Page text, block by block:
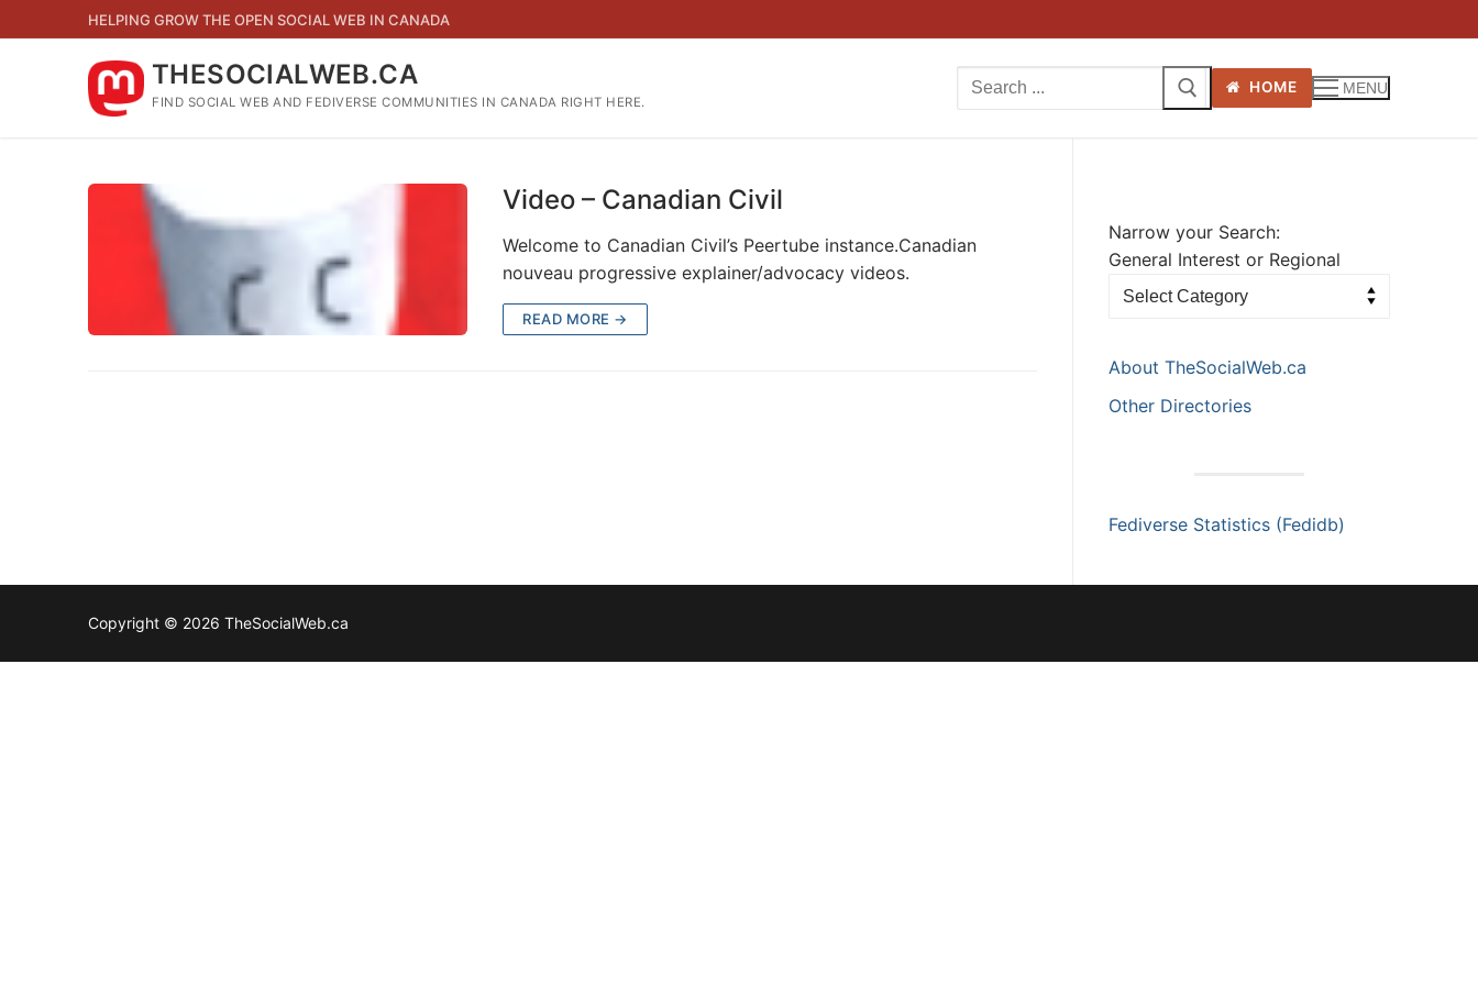
to
HELPING GROW THE OPEN SOCIAL WEB IN CANADA
THESOCIALWEB.CA
FIND SOCIAL WEB AND FEDIVERSE COMMUNITIES IN CANADA RIGHT HERE.
Search
for:
HOME MENU
Video – Canadian Civil
Welcome to Canadian Civil’s Peertube instance.Canadian
nouveau progressive explainer/advocacy videos.
READ MORE →
Narrow your Search:
General Interest or Regional
About TheSocialWeb.ca
Other Directories
Fediverse Statistics (Fedidb)
Copyright © 2026 TheSocialWeb.ca